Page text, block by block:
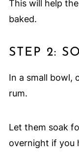
This will help
baked.
STEP 2:
In a small bowl,
rum.
Let them soak
overnight if you